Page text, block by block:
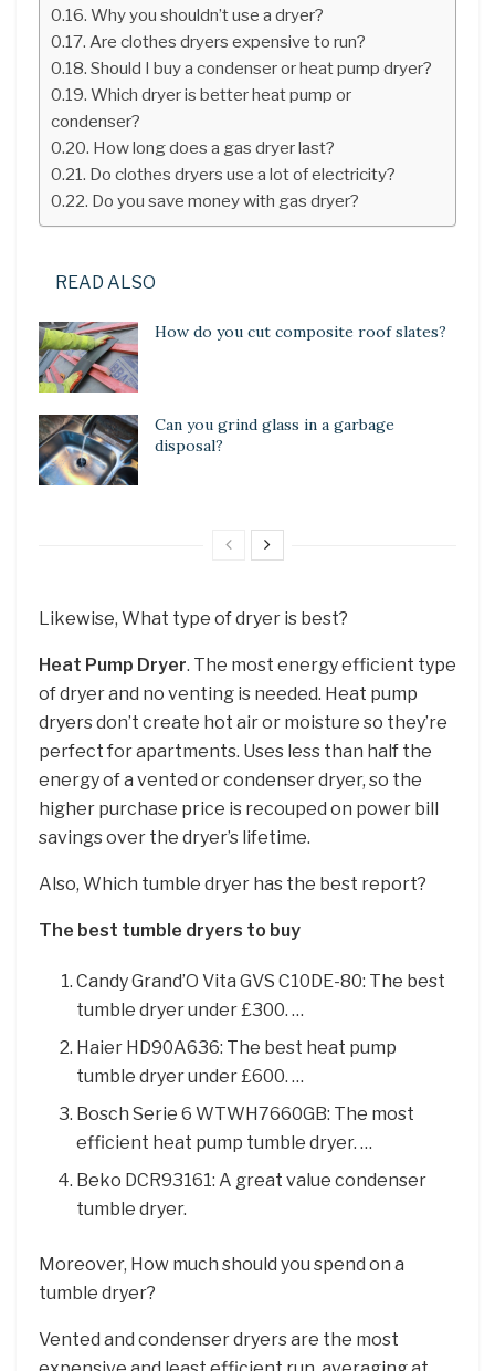
Why you shouldn’t use a dryer?
Are clothes dryers expensive to run?
Should I buy a condenser or heat pump dryer?
Which dryer is better heat pump or
condenser?
How long does a gas dryer last?
Do clothes dryers use a lot of electricity?
Do you save money with gas dryer?
READ ALSO
How do you cut composite roof slates?
Can you grind glass in a garbage
disposal?
Likewise, What type of dryer is best?
Heat Pump Dryer. The most energy efficient type
of dryer and no venting is needed. Heat pump
dryers don’t create hot air or moisture so they’re
perfect for apartments. Uses less than half the
energy of a vented or condenser dryer, so the
higher purchase price is recouped on power bill
savings over the dryer’s lifetime.
Also, Which tumble dryer has the best report?
The best tumble dryers to buy
Candy Grand’O Vita GVS C10DE-80: The best
tumble dryer under £300. …
Haier HD90A636: The best heat pump
tumble dryer under £600. …
Bosch Serie 6 WTWH7660GB: The most
efficient heat pump tumble dryer. …
Beko DCR93161: A great value condenser
tumble dryer.
Moreover, How much should you spend on a
tumble dryer?
Vented and condenser dryers are the most